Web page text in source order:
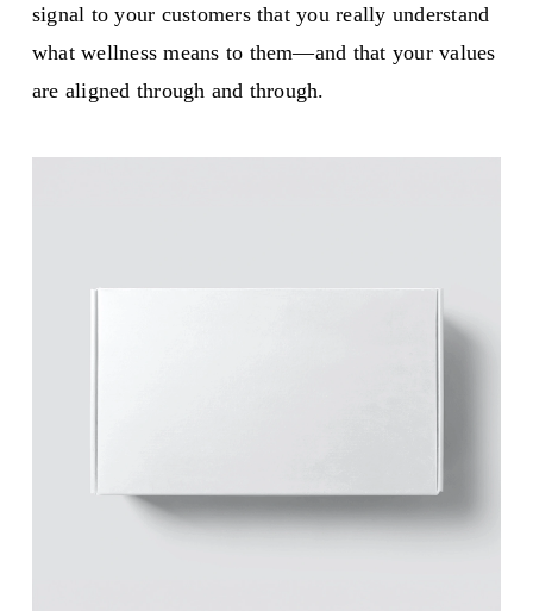
signal to your customers that you really understand
what wellness means to them—and that your values
are aligned through and through.